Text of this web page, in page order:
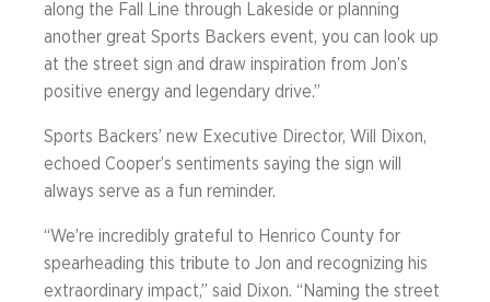
along the Fall Line through Lakeside or planning
another great Sports Backers event, you can look up
at the street sign and draw inspiration from Jon’s
positive energy and legendary drive.”
Sports Backers’ new Executive Director, Will Dixon,
echoed Cooper’s sentiments saying the sign will
always serve as a fun reminder.
“We’re incredibly grateful to Henrico County for
spearheading this tribute to Jon and recognizing his
extraordinary impact,” said Dixon. “Naming the street